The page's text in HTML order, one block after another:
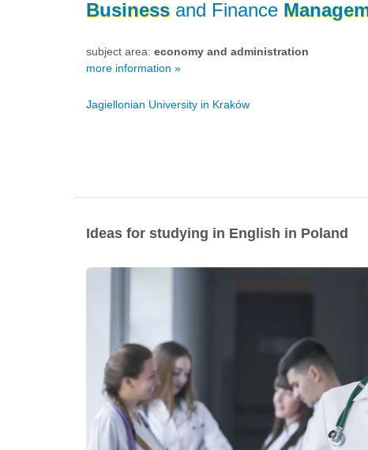
Businessand Finance
subject area: economy and administration
more information »
Jagiellonian University in Kraków
Ideas for studying in English in Poland